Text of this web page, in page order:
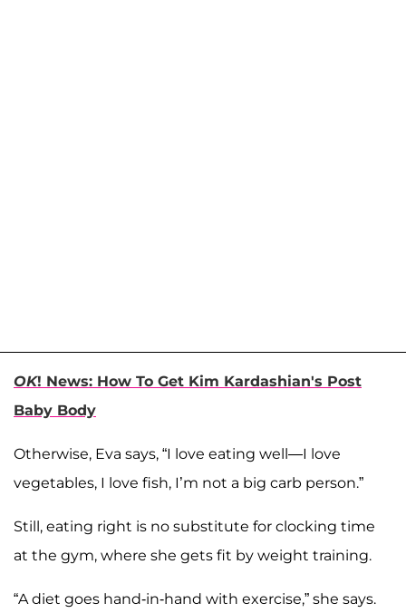
OK! News: How To Get Kim Kardashian's Post
Baby Body
Otherwise, Eva says, “I love eating well—I love
vegetables, I love fish, I’m not a big carb person.”
Still, eating right is no substitute for clocking time
at the gym, where she gets fit by weight training.
“A diet goes hand-in-hand with exercise,” she says.